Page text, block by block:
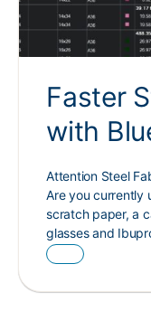
Faster
with
Attention Steel
Are you currently
scratch paper, a
glasses and